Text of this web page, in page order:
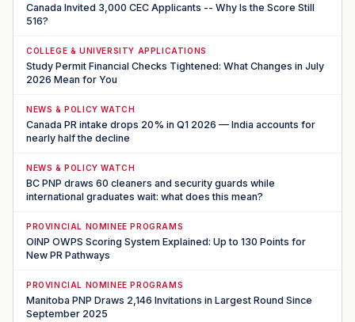
Canada Invited 3,000 CEC Applicants -- Why Is the Score Still
516?
COLLEGE & UNIVERSITY APPLICATIONS
Study Permit Financial Checks Tightened: What Changes in July
2026 Mean for You
NEWS & POLICY WATCH
Canada PR intake drops 20% in Q1 2026 — India accounts for
nearly half the decline
NEWS & POLICY WATCH
BC PNP draws 60 cleaners and security guards while
international graduates wait: what does this mean?
PROVINCIAL NOMINEE PROGRAMS
OINP OWPS Scoring System Explained: Up to 130 Points for
New PR Pathways
PROVINCIAL NOMINEE PROGRAMS
Manitoba PNP Draws 2,146 Invitations in Largest Round Since
September 2025